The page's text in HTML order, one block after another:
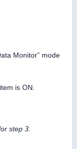
Monitor” mode
is ON.
step 3.